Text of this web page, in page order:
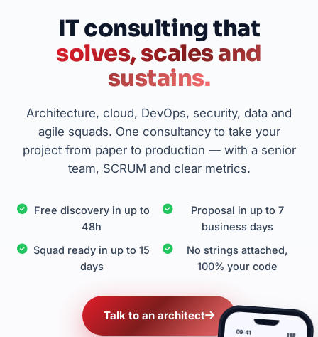
IT consulting that
solves, scales and
sustains.
Architecture, cloud, DevOps, security, data and
agile squads. One consultancy to take your
project from paper to production — with a senior
team, SCRUM and clear metrics.
Free discovery in up to
48h
Proposal in up to 7
business days
Squad ready in up to 15
days
No strings attached,
100% your code
Talk to an architect
09:41